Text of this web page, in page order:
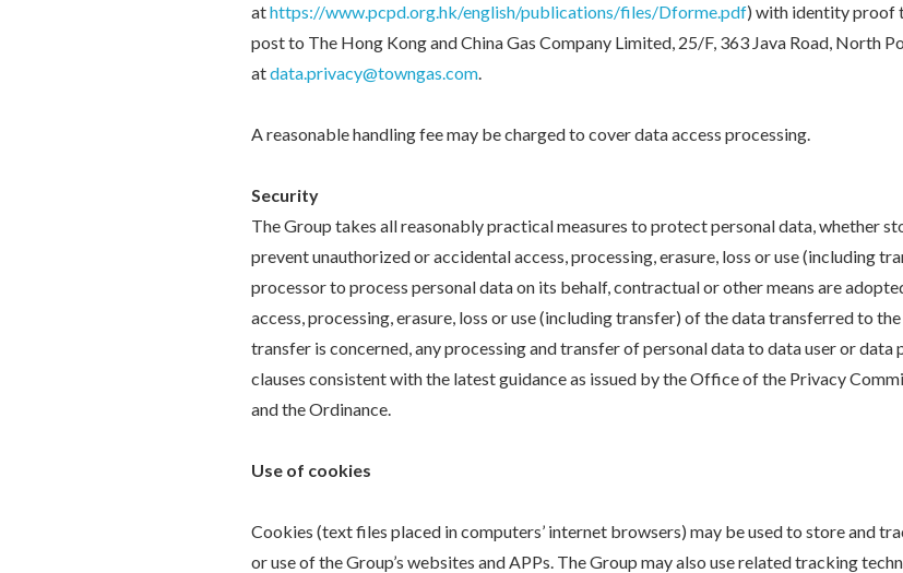
athttps://www.pcpd.org.hk/english/publications/files/Dforme.pdf) with identity proof
post to The Hong Kong and China Gas Company Limited, 25/F, 363 Java Road, North
atdata.privacy@towngas.com.
A reasonable handling fee may be charged to cover data access processing.
Security
The Group takes all reasonably practical measures to protect personal data, whether
prevent unauthorized or accidental access, processing, erasure, loss or use (including
processor to process personal data on its behalf, contractual or other means are
access, processing, erasure, loss or use (including transfer) of the data transferred to
transfer is concerned, any processing and transfer of personal data to data user or
clauses consistent with the latest guidance as issued by the Office of the Privacy
and the Ordinance.
Use of cookies
Cookies (text files placed in computers’ internet browsers) may be used to store and
or use of the Group’s websites and APPs. The Group may also use related tracking